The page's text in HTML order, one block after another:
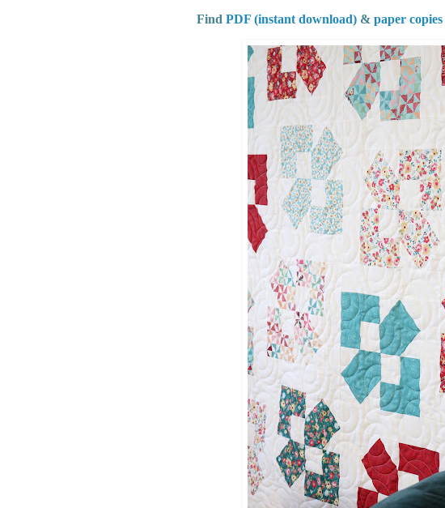
Find PDF (instant download) & paper copies